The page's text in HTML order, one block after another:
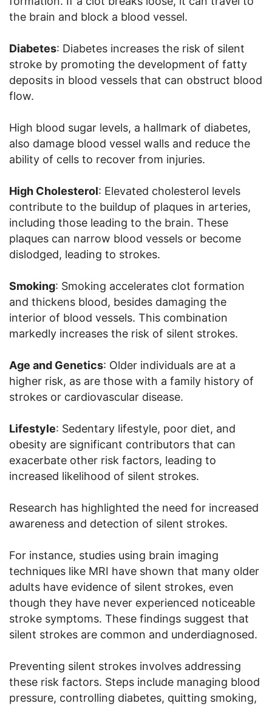
the brain and block a blood vessel.
Diabetes: Diabetes increases the risk of silent
stroke by promoting the development of fatty
deposits in blood vessels that can obstruct blood
flow.
High blood sugar levels, a hallmark of diabetes,
also damage blood vessel walls and reduce the
ability of cells to recover from injuries.
High Cholesterol: Elevated cholesterol levels
contribute to the buildup of plaques in arteries,
including those leading to the brain. These
plaques can narrow blood vessels or become
dislodged, leading to strokes.
Smoking: Smoking accelerates clot formation
and thickens blood, besides damaging the
interior of blood vessels. This combination
markedly increases the risk of silent strokes.
Age and Genetics: Older individuals are at a
higher risk, as are those with a family history of
strokes or cardiovascular disease.
Lifestyle: Sedentary lifestyle, poor diet, and
obesity are significant contributors that can
exacerbate other risk factors, leading to
increased likelihood of silent strokes.
Research has highlighted the need for increased
awareness and detection of silent strokes.
For instance, studies using brain imaging
techniques like MRI have shown that many older
adults have evidence of silent strokes, even
though they have never experienced noticeable
stroke symptoms. These findings suggest that
silent strokes are common and underdiagnosed.
Preventing silent strokes involves addressing
these risk factors. Steps include managing blood
pressure, controlling diabetes, quitting smoking,